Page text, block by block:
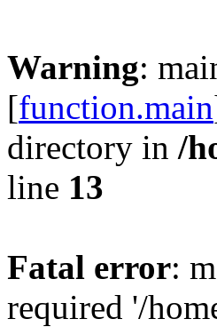
Warning:
[function.main
directory in /
line 13
Fatal error:
required '/